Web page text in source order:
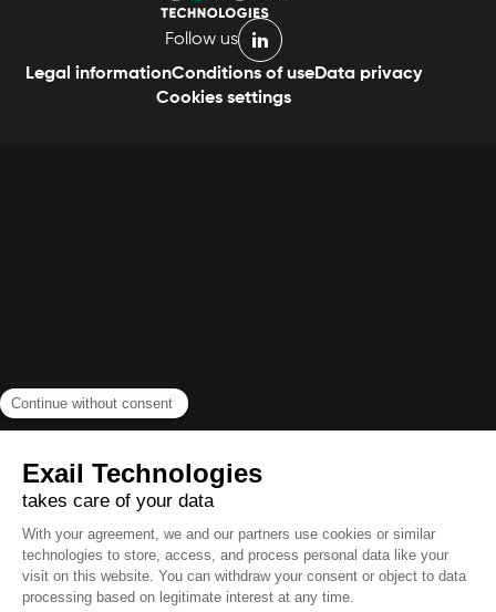
Follow us
linkedin
Legal informationConditions of useData privacy
Cookies settings